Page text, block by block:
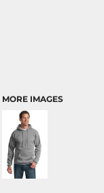
MORE IMAGES